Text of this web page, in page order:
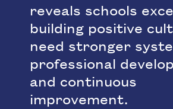
reveals schools
building positive
need stronger
professional
and continuous
improvement.